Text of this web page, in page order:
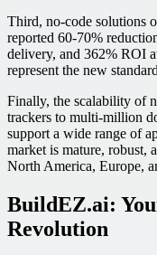
Third, no-code solutions
reported 60-70%
delivery, and 362% ROI
represent the new
Finally, the scalability of
trackers to multi-million
support a wide range of
market is mature, robust,
North America, Europe,
BuildEZ.ai:
Revolution